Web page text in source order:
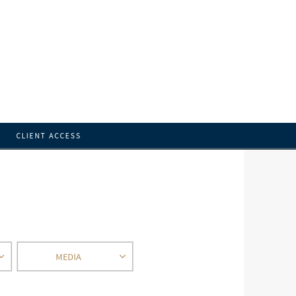
CLIENT ACCESS
MEDIA